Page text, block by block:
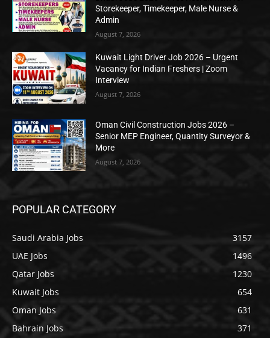
Storekeeper, Timekeeper, Male Nurse &
Admin
August 7, 2026
Kuwait Light Driver Job 2026 – Urgent
Vacancy for Indian Freshers | Zoom
Interview
August 7, 2026
Oman Civil Construction Jobs 2026 –
Senior MEP Engineer, Quantity Surveyor &
More
August 7, 2026
POPULAR CATEGORY
Saudi Arabia Jobs
3157
UAE Jobs
1496
Qatar Jobs
1230
Kuwait Jobs
654
Oman Jobs
631
Bahrain Jobs
371